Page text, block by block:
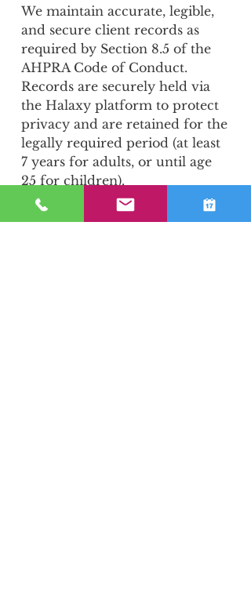
We maintain accurate, legible,
and secure client records as
required by Section 8.5 of the
AHPRA Code of Conduct.
Records are securely held via
the Halaxy platform to protect
privacy and are retained for the
legally required period (at least
7 years for adults, or until age
25 for children).